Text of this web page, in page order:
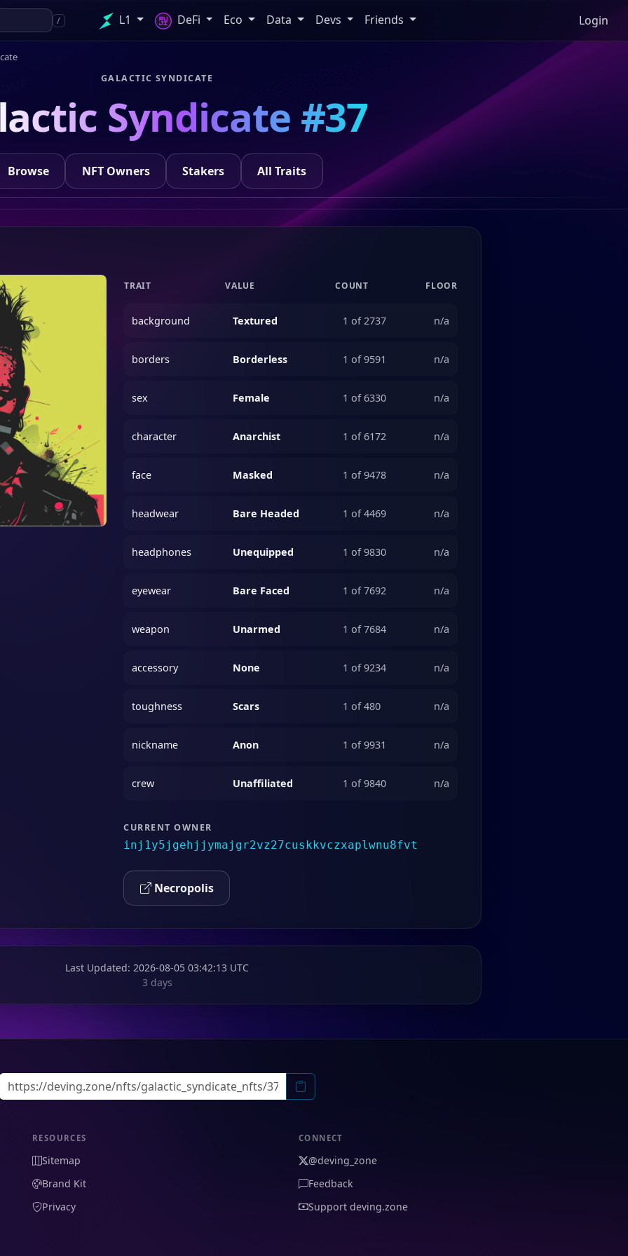
/ L1 DeFi Eco Data Devs Friends Login
GALACTIC SYNDICATE
Syndicate #37
Browse NFT Owners Stakers All Traits
TRAIT VALUE COUNT FLOOR
background Textured 1 of 2737 n/a
borders Borderless 1 of 9591 n/a
sex Female 1 of 6330 n/a
character Anarchist 1 of 6172 n/a
face Masked 1 of 9478 n/a
headwear Bare Headed 1 of 4469 n/a
headphones Unequipped 1 of 9830 n/a
eyewear Bare Faced 1 of 7692 n/a
weapon Unarmed 1 of 7684 n/a
accessory None 1 of 9234 n/a
toughness Scars 1 of 480 n/a
nickname Anon 1 of 9931 n/a
crew Unaffiliated 1 of 9840 n/a
CURRENT OWNER
inj1y5jgehjjymajgr2vz27cuskkvczxaplwnu8fvt
Necropolis
Last Updated: 2026-08-05 03:42:13 UTC
3 days
RESOURCES
Sitemap
Brand Kit
Privacy
CONNECT
@deving_zone
Feedback
Support deving.zone